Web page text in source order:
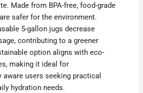
Made from BPA-free, food-grade
safer for the environment.
5-gallon jugs decrease
contributing to a greener
option aligns with eco-
making it ideal for
users seeking practical
hydration needs.